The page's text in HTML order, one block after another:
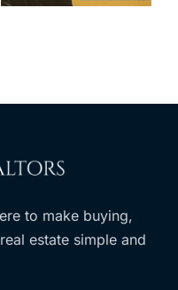
to make buying,
estate simple and